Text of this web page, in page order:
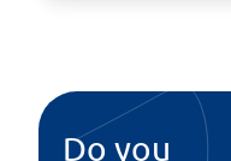
Do you